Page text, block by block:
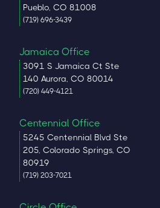
Pueblo, CO 81008
(719) 696-3439
Jamaica Office
3091 S Jamaica Ct Ste
140 Aurora, CO 80014
(720) 449-4121
Centennial Office
5245 Centennial Blvd Ste
205, Colorado Springs, CO
80919
(719) 203-7021